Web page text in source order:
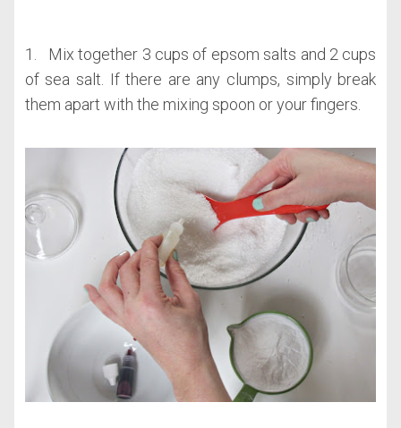
1. Mix together 3 cups of epsom salts and 2 cups
of sea salt. If there are any clumps, simply break
them apart with the mixing spoon or your fingers.